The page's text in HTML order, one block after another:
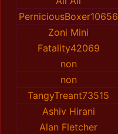
PerniciousBoxer10656
Zoni Mini
Fatality42069
non
non
TangyTreant73515
Ashiv Hirani
Alan Fletcher